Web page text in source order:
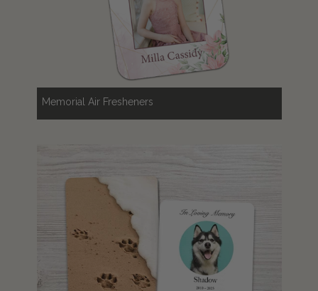
Memorial Air Fresheners